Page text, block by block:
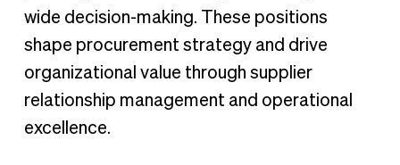
wide decision-making. These positions
shape procurement strategy and drive
organizational value through supplier
relationship management and operational
excellence.